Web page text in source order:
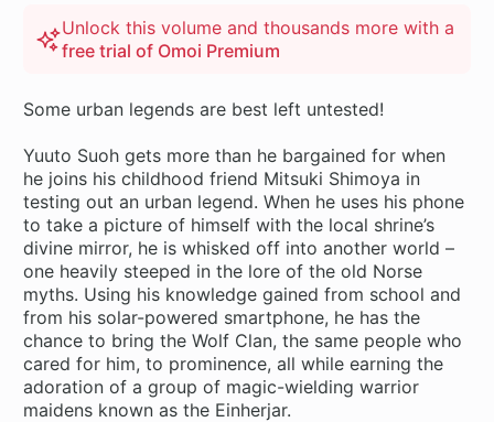
Unlock this volume and thousands more with a
free trial of Omoi Premium
Some urban legends are best left untested!
Yuuto Suoh gets more than he bargained for when
he joins his childhood friend Mitsuki Shimoya in
testing out an urban legend. When he uses his phone
to take a picture of himself with the local shrine’s
divine mirror, he is whisked off into another world –
one heavily steeped in the lore of the old Norse
myths. Using his knowledge gained from school and
from his solar-powered smartphone, he has the
chance to bring the Wolf Clan, the same people who
cared for him, to prominence, all while earning the
adoration of a group of magic-wielding warrior
maidens known as the Einherjar.